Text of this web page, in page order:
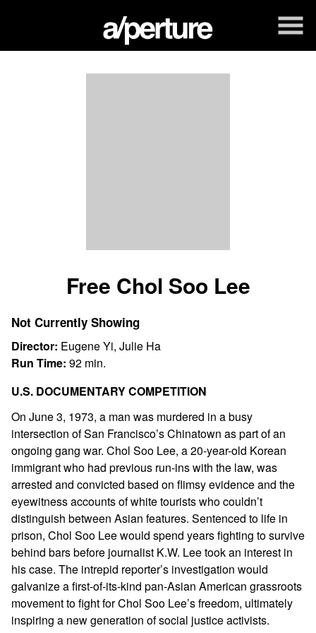
Free Chol Soo Lee
Not Currently Showing
Director: Eugene Yi, Julie Ha
Run Time: 92 min.
U.S. DOCUMENTARY COMPETITION
On June 3, 1973, a man was murdered in a busy
intersection of San Francisco’s Chinatown as part of an
ongoing gang war. Chol Soo Lee, a 20-year-old Korean
immigrant who had previous run-ins with the law, was
arrested and convicted based on flimsy evidence and the
eyewitness accounts of white tourists who couldn’t
distinguish between Asian features. Sentenced to life in
prison, Chol Soo Lee would spend years fighting to survive
behind bars before journalist K.W. Lee took an interest in
his case. The intrepid reporter’s investigation would
galvanize a first-of-its-kind pan-Asian American grassroots
movement to fight for Chol Soo Lee’s freedom, ultimately
inspiring a new generation of social justice activists.